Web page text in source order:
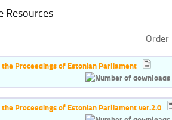
Resources
the Proceedings of Estonian Parliament
the Proceedings of Estonian Parliament ver.2.0